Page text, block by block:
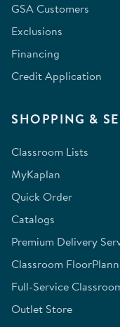
GSA Customers
Exclusions
Financing
Credit Application
SHOPPING &
Classroom Lists
MyKaplan
Quick Order
Catalogs
Premium Delivery
Classroom
Full-Service
Outlet Store